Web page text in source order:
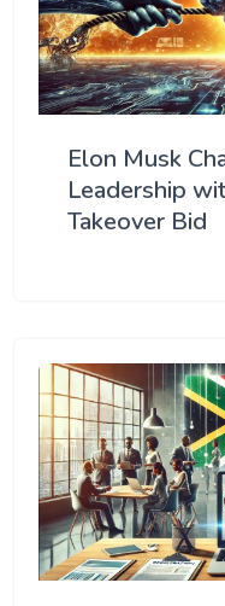
Elon Musk
Leadership
Takeover Bid